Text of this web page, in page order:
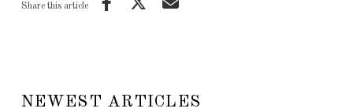
Share this article
NEWEST ARTICLES